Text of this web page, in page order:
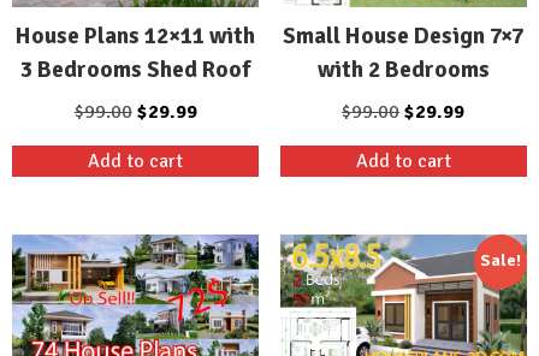
House Plans 12×11 with
3 Bedrooms Shed Roof
$99.00 Original
price
was:
$29.99Current
price
Add to cart
Small House Design 7×7
with 2 Bedrooms
$99.00Original
price
was:
$29.99Current
price
Add to cart
Sale!